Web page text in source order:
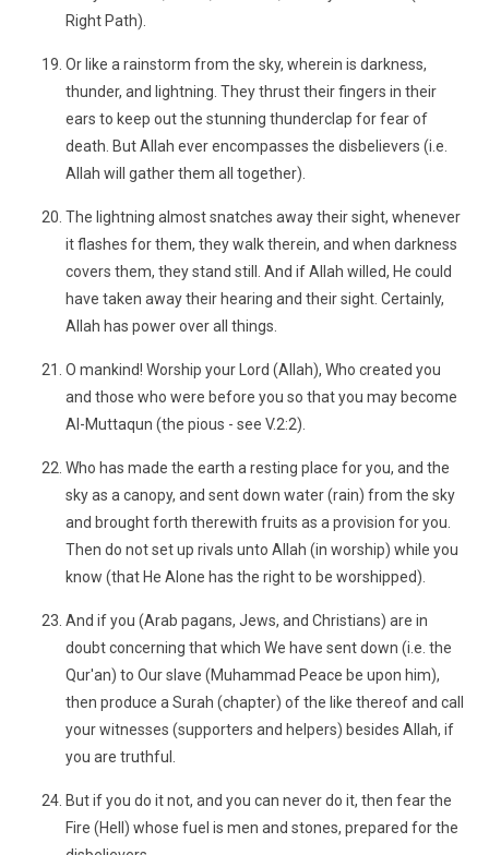
Right Path).
Or like a rainstorm from the sky, wherein is darkness,
thunder, and lightning. They thrust their fingers in their
ears to keep out the stunning thunderclap for fear of
death. But Allah ever encompasses the disbelievers (i.e.
Allah will gather them all together).
The lightning almost snatches away their sight, whenever
it flashes for them, they walk therein, and when darkness
covers them, they stand still. And if Allah willed, He could
have taken away their hearing and their sight. Certainly,
Allah has power over all things.
O mankind! Worship your Lord (Allah), Who created you
and those who were before you so that you may become
Al-Muttaqun (the pious - see V.2:2).
Who has made the earth a resting place for you, and the
sky as a canopy, and sent down water (rain) from the sky
and brought forth therewith fruits as a provision for you.
Then do not set up rivals unto Allah (in worship) while you
know (that He Alone has the right to be worshipped).
And if you (Arab pagans, Jews, and Christians) are in
doubt concerning that which We have sent down (i.e. the
Qur'an) to Our slave (Muhammad Peace be upon him),
then produce a Surah (chapter) of the like thereof and call
your witnesses (supporters and helpers) besides Allah, if
you are truthful.
But if you do it not, and you can never do it, then fear the
Fire (Hell) whose fuel is men and stones, prepared for the